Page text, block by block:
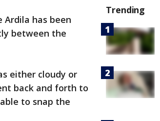
Ardila has been
between the
either cloudy or
back and forth to
to snap the
Trending